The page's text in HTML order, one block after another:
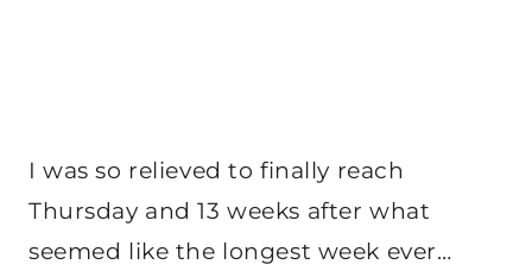
I was so relieved to finally reach
Thursday and 13 weeks after what
seemed like the longest week ever…